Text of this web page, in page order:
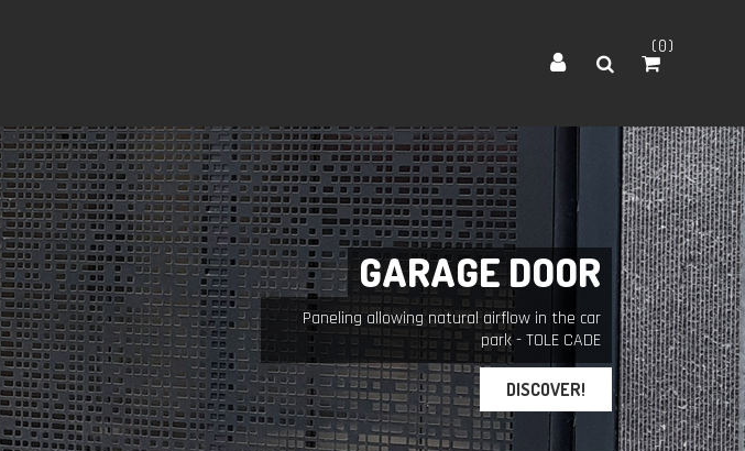
0
GARAGEDOOR
DISCOVER!
Paneling allowing natural airflow in the car
park - TOLE CADE